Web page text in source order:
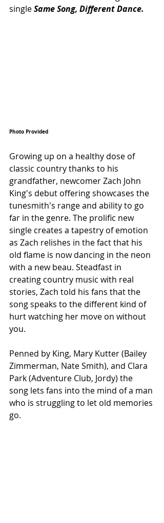
single Same Song, Different Dance.
Photo Provided
Growing up on a healthy dose of
classic country thanks to his
grandfather, newcomer Zach John
King's debut offering showcases the
tunesmith's range and ability to go
far in the genre. The prolific new
single creates a tapestry of emotion
as Zach relishes in the fact that his
old flame is now dancing in the neon
with a new beau. Steadfast in
creating country music with real
stories, Zach told his fans that the
song speaks to the different kind of
hurt watching her move on without
you.
Penned by King, Mary Kutter (Bailey
Zimmerman, Nate Smith), and Clara
Park (Adventure Club, Jordy) the
song lets fans into the mind of a man
who is struggling to let old memories
go.